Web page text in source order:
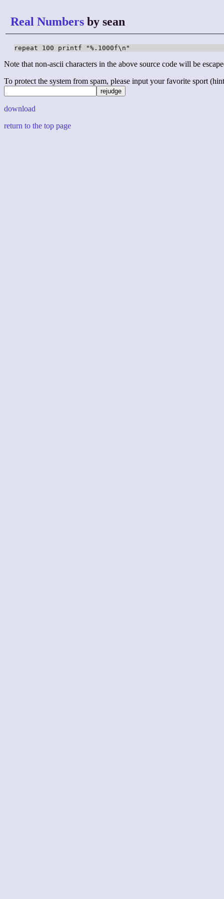
Real Numbers by sean
repeat 100 printf "%.1000f\n"
Note that non-ascii characters in the above source code will be
To protect the system from spam, please input your favorite sport
download
return to the top page